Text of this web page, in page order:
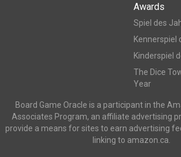
Awards
Spiel des
Kennerspiel
Kinderspiel
The Dice
Year
Board Game Oracle is a participant in the
Associates Program, an affiliate advertising
provide a means for sites to earn advertising
linking to amazon.ca.